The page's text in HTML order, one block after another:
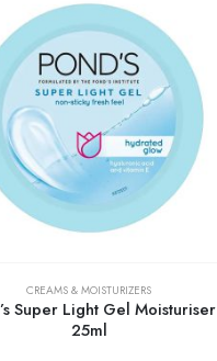
CREAMS & MOISTURIZERS
Super Light Gel Moisturiser
25ml